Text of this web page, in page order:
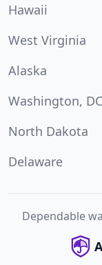
Hawaii
West Virginia
Alaska
Washington, DC
North Dakota
Delaware
Dependable